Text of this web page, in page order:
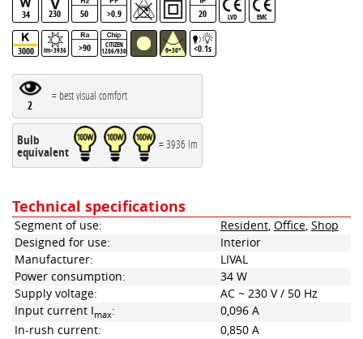
34 230 50 >0.9 20 LVD EMC
3000 lm>3936 >90
CITIZEN
1206/930B.BBL
θ=30° <0.1s
2
= best visual comfort
Bulb
equivalent = 3936 lm
Technical specifications
Segment of use: Resident, Office, Shop
Designed for use:
Interior
Manufacturer:
LIVAL
Power consumption:
34 W
Supply voltage:
AC ~ 230 V / 50 Hz
Input current Imax:
0,096 A
In-rush current:
0,850 A